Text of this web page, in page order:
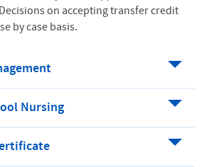
Decisions on accepting transfer credit
by case basis.
Nursing